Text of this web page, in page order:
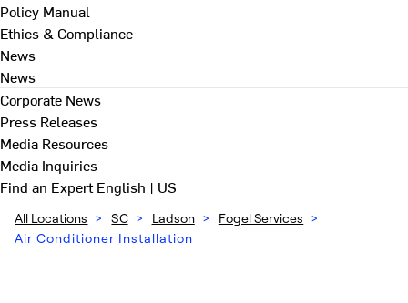
Policy Manual
Ethics & Compliance
News
News
Corporate News
Press Releases
Media Resources
Media Inquiries
Find an ExpertEnglish | US
All Locations > SC > Ladson > Fogel Services >
Air Conditioner Installation